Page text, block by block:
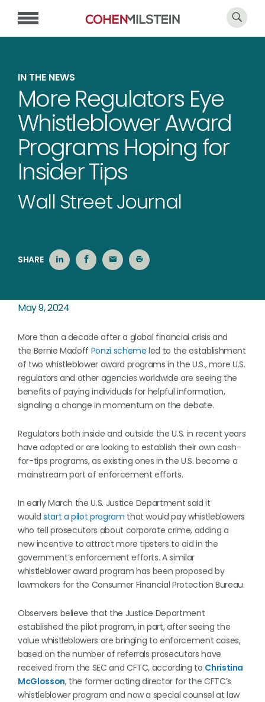
IN THE NEWS
More Regulators Eye
Whistleblower Award
Programs Hoping for
Insider Tips
Wall Street Journal
SHARE
May 9, 2024
More than a decade after a global financial crisis and
the Bernie Madoff Ponzi scheme led to the establishment
of two whistleblower award programs in the U.S., more U.S.
regulators and other agencies worldwide are seeing the
benefits of paying individuals for helpful information,
signaling a change in momentum on the debate.
Regulators both inside and outside the U.S. in recent years
have adopted or are looking to establish their own cash-
for-tips programs, as existing ones in the U.S. become a
mainstream part of enforcement efforts.
In early March the U.S. Justice Department said it
would start a pilot program that would pay whistleblowers
who tell prosecutors about corporate crime, adding a
new incentive to attract more tipsters to aid in the
government’s enforcement efforts. A similar
whistleblower award program has been proposed by
lawmakers for the Consumer Financial Protection Bureau.
Observers believe that the Justice Department
established the pilot program, in part, after seeing the
value whistleblowers are bringing to enforcement cases,
based on the number of referrals prosecutors have
received from the SEC and CFTC, according to Christina
McGlosson, the former acting director for the CFTC’s
whistleblower program and now a special counsel at law